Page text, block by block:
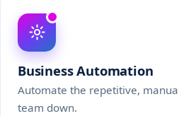
Business Automation
Automate the repetitive,
team down.